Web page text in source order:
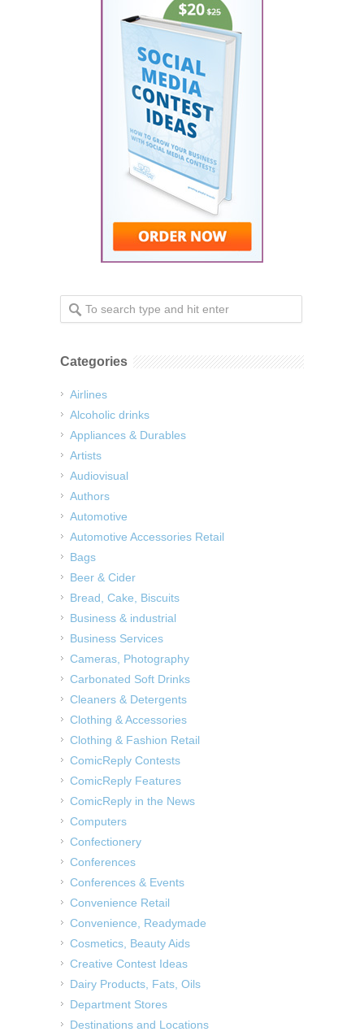
Categories
Airlines
Alcoholic drinks
Appliances & Durables
Artists
Audiovisual
Authors
Automotive
Automotive Accessories Retail
Bags
Beer & Cider
Bread, Cake, Biscuits
Business & industrial
Business Services
Cameras, Photography
Carbonated Soft Drinks
Cleaners & Detergents
Clothing & Accessories
Clothing & Fashion Retail
ComicReply Contests
ComicReply Features
ComicReply in the News
Computers
Confectionery
Conferences
Conferences & Events
Convenience Retail
Convenience, Readymade
Cosmetics, Beauty Aids
Creative Contest Ideas
Dairy Products, Fats, Oils
Department Stores
Destinations and Locations